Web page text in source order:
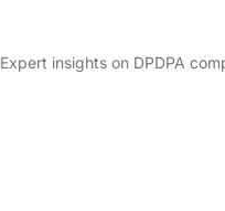
Expert insights on DPDPA